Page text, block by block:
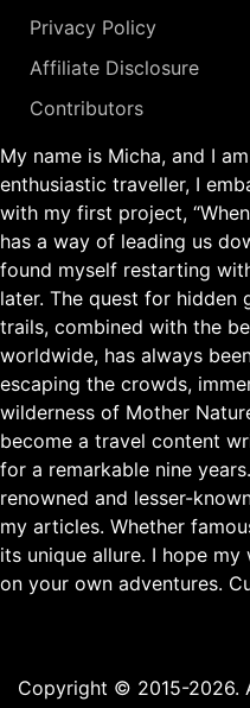
Privacy Policy
Affiliate Disclosure
Contributors
My name is Micha, and I
enthusiastic traveller, I
with my first project,
has a way of leading us
found myself restarting
later. The quest for hidden
trails, combined with the
worldwide, has always
escaping the crowds,
wilderness of Mother
become a travel content
for a remarkable nine
renowned and lesser-
my articles. Whether
its unique allure. I hope
on your own adventures.
Copyright © 2015-2026.